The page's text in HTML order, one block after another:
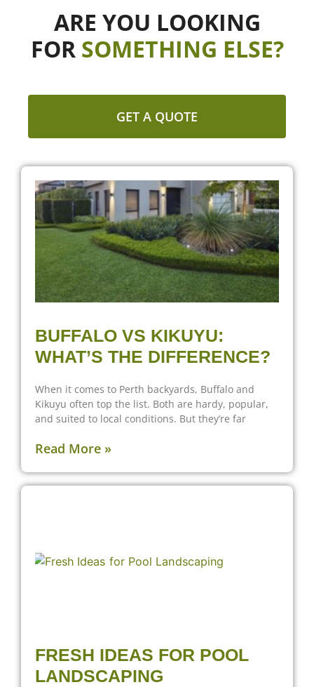
ARE YOU LOOKING
FOR SOMETHING ELSE?
GET A QUOTE
BUFFALO VS KIKUYU:
WHAT’S THE DIFFERENCE?
When it comes to Perth backyards, Buffalo and
Kikuyu often top the list. Both are hardy, popular,
and suited to local conditions. But they’re far
Read More »
FRESH IDEAS FOR POOL
LANDSCAPING